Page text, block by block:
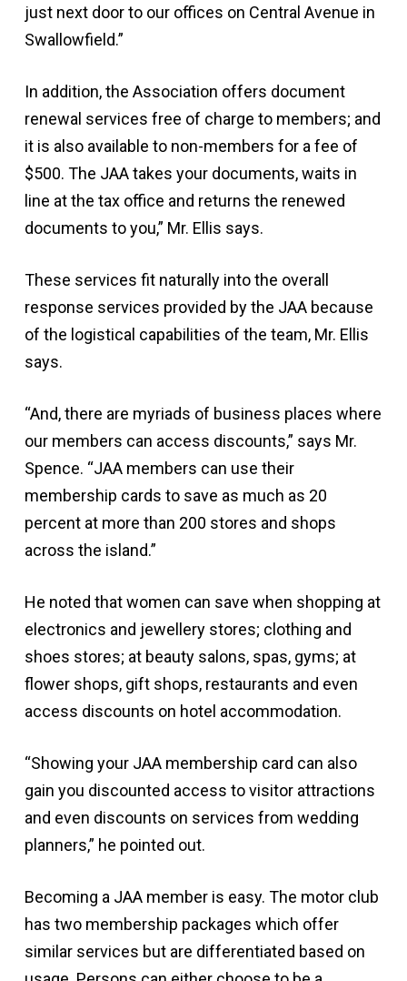
just next door to our offices on Central Avenue in
Swallowfield.”
In addition, the Association offers document
renewal services free of charge to members; and
it is also available to non-members for a fee of
$500. The JAA takes your documents, waits in
line at the tax office and returns the renewed
documents to you,” Mr. Ellis says.
These services fit naturally into the overall
response services provided by the JAA because
of the logistical capabilities of the team, Mr. Ellis
says.
“And, there are myriads of business places where
our members can access discounts,” says Mr.
Spence. “JAA members can use their
membership cards to save as much as 20
percent at more than 200 stores and shops
across the island.”
He noted that women can save when shopping at
electronics and jewellery stores; clothing and
shoes stores; at beauty salons, spas, gyms; at
flower shops, gift shops, restaurants and even
access discounts on hotel accommodation.
“Showing your JAA membership card can also
gain you discounted access to visitor attractions
and even discounts on services from wedding
planners,” he pointed out.
Becoming a JAA member is easy. The motor club
has two membership packages which offer
similar services but are differentiated based on